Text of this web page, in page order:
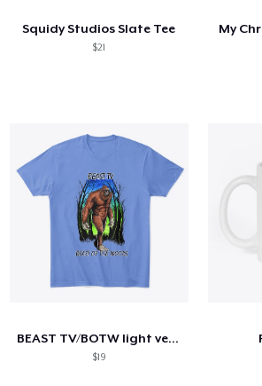
Squidy Studios Slate Tee
$21
My
BEAST TV/BOTW light version
$19